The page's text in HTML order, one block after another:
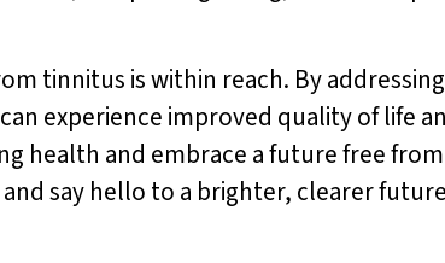
tinnitus is within reach. By
experience improved quality of life
health and embrace a future free
say hello to a brighter, clearer